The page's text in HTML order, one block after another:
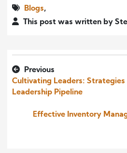
Blogs,
This post was written by
Previous
Cultivating Leaders: Strategies
Leadership Pipeline
Effective Inventory